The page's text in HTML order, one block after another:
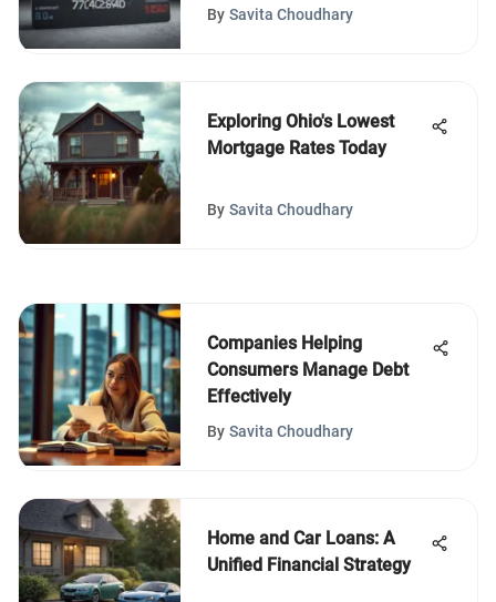
By Savita Choudhary
Exploring Ohio's Lowest
Mortgage Rates Today
By Savita Choudhary
Companies Helping
Consumers Manage Debt
Effectively
By Savita Choudhary
Home and Car Loans: A
Unified Financial Strategy